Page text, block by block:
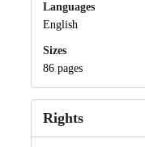
Languages
English
Sizes
86 pages
Rights